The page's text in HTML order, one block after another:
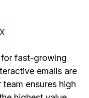
for fast-growing
emails are
ensures high